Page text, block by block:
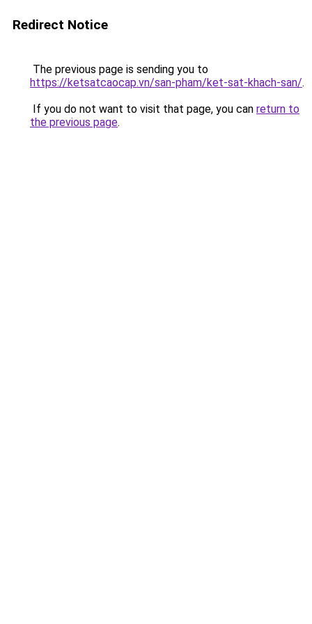
Redirect Notice
The previous page is sending you to
https://ketsatcaocap.vn/san-pham/ket-sat-khach-san/.
If you do not want to visit that page, you can return to
the previous page.